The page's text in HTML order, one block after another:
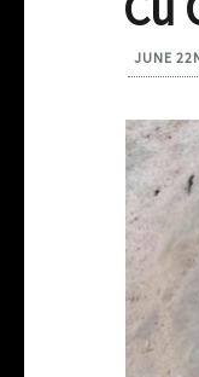
JUNE